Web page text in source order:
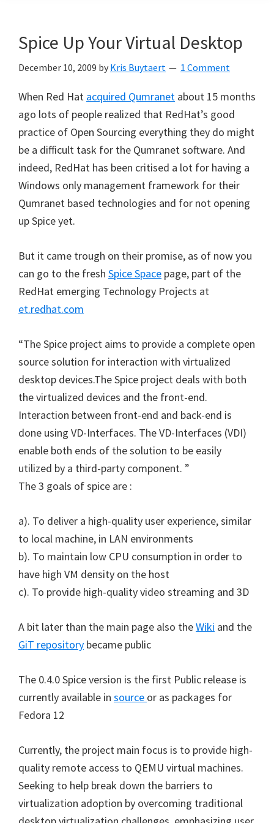
Spice Up Your Virtual Desktop
December 10, 2009 by Kris Buytaert 1 Comment
When Red Hat acquired Qumranet about 15 months
ago lots of people realized that RedHat’s good
practice of Open Sourcing everything they do might
be a difficult task for the Qumranet software. And
indeed, RedHat has been critised a lot for having a
Windows only management framework for their
Qumranet based technologies and for not opening
up Spice yet.
But it came trough on their promise, as of now you
can go to the fresh Spice Space page, part of the
RedHat emerging Technology Projects at
et.redhat.com
“The Spice project aims to provide a complete open
source solution for interaction with virtualized
desktop devices.The Spice project deals with both
the virtualized devices and the front-end.
Interaction between front-end and back-end is
done using VD-Interfaces. The VD-Interfaces (VDI)
enable both ends of the solution to be easily
utilized by a third-party component. ”
The 3 goals of spice are :
a). To deliver a high-quality user experience, similar
to local machine, in LAN environments
b). To maintain low CPU consumption in order to
have high VM density on the host
c). To provide high-quality video streaming and 3D
A bit later than the main page also theWiki and the
GiT repository became public
The 0.4.0 Spice version is the first Public release is
currently available in source or as packages for
Fedora 12
Currently, the project main focus is to provide high-
quality remote access to QEMU virtual machines.
Seeking to help break down the barriers to
virtualization adoption by overcoming traditional